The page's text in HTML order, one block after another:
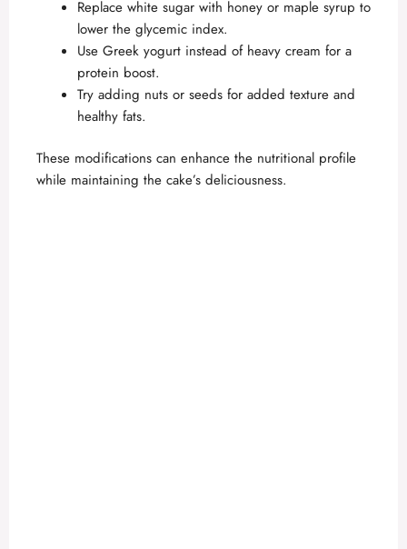
Replace white sugar with honey or maple syrup to
lower the glycemic index.
Use Greek yogurt instead of heavy cream for a
protein boost.
Try adding nuts or seeds for added texture and
healthy fats.
These modifications can enhance the nutritional profile
while maintaining the cake’s deliciousness.